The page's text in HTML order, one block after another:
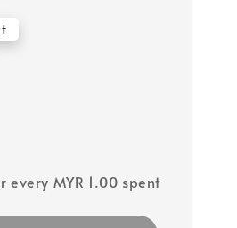
every MYR 1.00 spent